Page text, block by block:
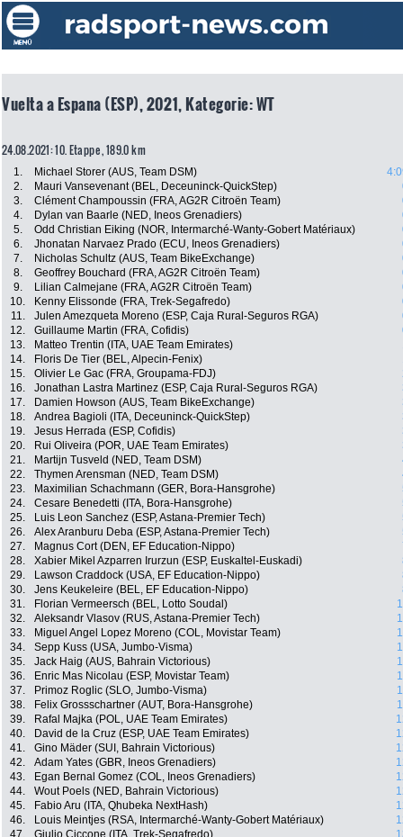
Vuelta a Espana (ESP), 2021, Kategorie: WT
24.08.2021: 10. Etappe , 189.0 km
1. Michael Storer (AUS, Team DSM)
2.
Mauri Vansevenant (BEL, Deceuninck-QuickStep)
3.
Clément Champoussin (FRA, AG2R Citroën Team)
4.
Dylan van Baarle (NED, Ineos Grenadiers)
5.
Odd Christian Eiking (NOR, Intermarché-Wanty-Gobert Matériaux)
6.
Jhonatan Narvaez Prado (ECU, Ineos Grenadiers)
7.
Nicholas Schultz (AUS, Team BikeExchange)
8.
Geoffrey Bouchard (FRA, AG2R Citroën Team)
9.
Lilian Calmejane (FRA, AG2R Citroën Team)
10.
Kenny Elissonde (FRA, Trek-Segafredo)
11.
Julen Amezqueta Moreno (ESP, Caja Rural-Seguros RGA)
12.
Guillaume Martin (FRA, Cofidis)
13.
Matteo Trentin (ITA, UAE Team Emirates)
14.
Floris De Tier (BEL, Alpecin-Fenix)
15.
Olivier Le Gac (FRA, Groupama-FDJ)
16.
Jonathan Lastra Martinez (ESP, Caja Rural-Seguros RGA)
17.
Damien Howson (AUS, Team BikeExchange)
18.
Andrea Bagioli (ITA, Deceuninck-QuickStep)
19.
Jesus Herrada (ESP, Cofidis)
20.
Rui Oliveira (POR, UAE Team Emirates)
21.
Martijn Tusveld (NED, Team DSM)
22.
Thymen Arensman (NED, Team DSM)
23.
Maximilian Schachmann (GER, Bora-Hansgrohe)
24.
Cesare Benedetti (ITA, Bora-Hansgrohe)
25.
Luis Leon Sanchez (ESP, Astana-Premier Tech)
26.
Alex Aranburu Deba (ESP, Astana-Premier Tech)
27.
Magnus Cort (DEN, EF Education-Nippo)
28.
Xabier Mikel Azparren Irurzun (ESP, Euskaltel-Euskadi)
29.
Lawson Craddock (USA, EF Education-Nippo)
30.
Jens Keukeleire (BEL, EF Education-Nippo)
31.
Florian Vermeersch (BEL, Lotto Soudal)
32.
Aleksandr Vlasov (RUS, Astana-Premier Tech)
33.
Miguel Angel Lopez Moreno (COL, Movistar Team)
34.
Sepp Kuss (USA, Jumbo-Visma)
35.
Jack Haig (AUS, Bahrain Victorious)
36.
Enric Mas Nicolau (ESP, Movistar Team)
37.
Primoz Roglic (SLO, Jumbo-Visma)
38.
Felix Grossschartner (AUT, Bora-Hansgrohe)
39.
Rafal Majka (POL, UAE Team Emirates)
40.
David de la Cruz (ESP, UAE Team Emirates)
41.
Gino Mäder (SUI, Bahrain Victorious)
42.
Adam Yates (GBR, Ineos Grenadiers)
43.
Egan Bernal Gomez (COL, Ineos Grenadiers)
44.
Wout Poels (NED, Bahrain Victorious)
45.
Fabio Aru (ITA, Qhubeka NextHash)
46.
Louis Meintjes (RSA, Intermarché-Wanty-Gobert Matériaux)